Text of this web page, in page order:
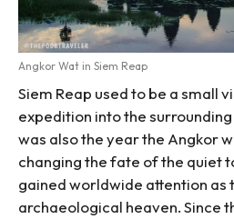
Angkor Wat in Siem Reap
Siem Reap used to be a small
expedition into the
was also the year the Angkor
changing the fate of the quiet
gained worldwide attention as
archaeological heaven. Since